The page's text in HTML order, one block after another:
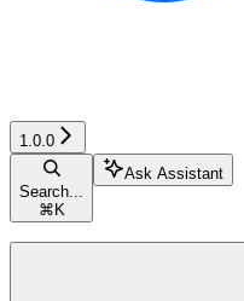
1.0.0
Search...
⌘ K
Ask Assistant